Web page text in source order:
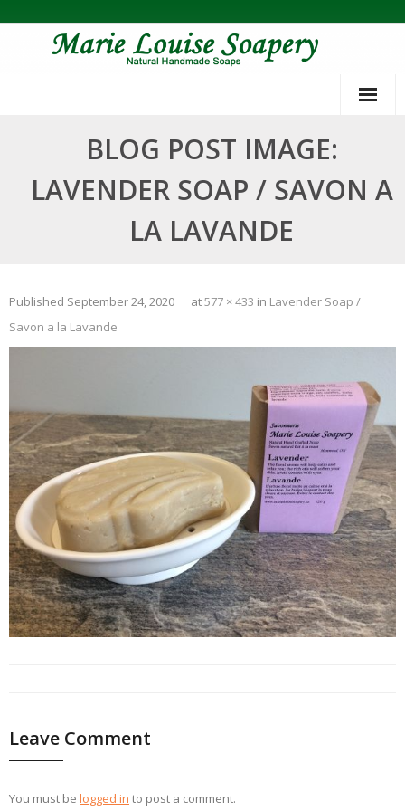
BLOG POST IMAGE:
LAVENDER SOAP / SAVON A
LA LAVANDE
Published September 24, 2020 at577 × 433 in Lavender Soap /
Savon a la Lavande
Leave Comment
You must be logged in to post a comment.